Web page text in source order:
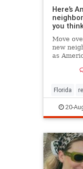
Here’s
you
Move
new
as
Florida
20-